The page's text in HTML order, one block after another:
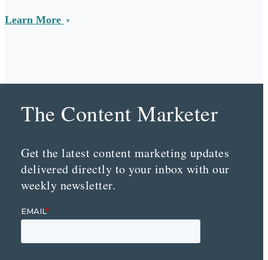
Learn More
The Content Marketer
Get the latest content marketing updates
delivered directly to your inbox with our
weekly newsletter.